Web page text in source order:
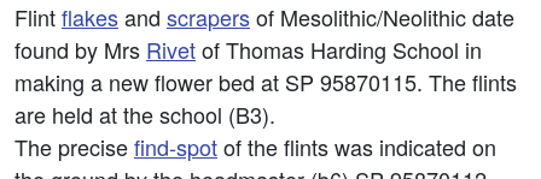
Flintflakesand scrapersof Mesolithic/Neolithic date
found by Mrs Rivetof Thomas Harding School in
making a new flower bed at SP 95870115. The flints
are held at the school (B3).
The precisefind-spotof the flints was indicated on